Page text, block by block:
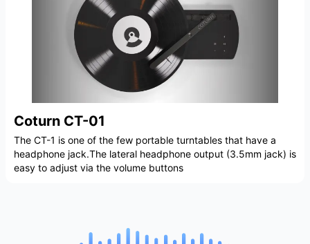
Coturn CT-01
The CT-1 is one of the few portable turntables that have a
headphone jack.The lateral headphone output (3.5mm jack) is
easy to adjust via the volume buttons